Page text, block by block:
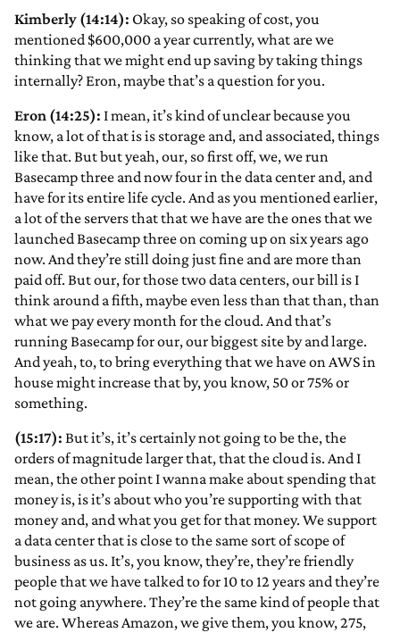
Kimberly (14:14): Okay, so speaking of cost, you
mentioned $600,000 a year currently, what are we
thinking that we might end up saving by taking things
internally? Eron, maybe that’s a question for you.
Eron (14:25): I mean, it’s kind of unclear because you
know, a lot of that is is storage and, and associated, things
like that. But but yeah, our, so first off, we, we run
Basecamp three and now four in the data center and, and
have for its entire life cycle. And as you mentioned earlier,
a lot of the servers that that we have are the ones that we
launched Basecamp three on coming up on six years ago
now. And they’re still doing just fine and are more than
paid off. But our, for those two data centers, our bill is I
think around a fifth, maybe even less than that than, than
what we pay every month for the cloud. And that’s
running Basecamp for our, our biggest site by and large.
And yeah, to, to bring everything that we have on AWS in
house might increase that by, you know, 50 or 75% or
something.
(15:17): But it’s, it’s certainly not going to be the, the
orders of magnitude larger that, that the cloud is. And I
mean, the other point I wanna make about spending that
money is, is it’s about who you’re supporting with that
money and, and what you get for that money. We support
a data center that is close to the same sort of scope of
business as us. It’s, you know, they’re, they’re friendly
people that we have talked to for 10 to 12 years and they’re
not going anywhere. They’re the same kind of people that
we are. Whereas Amazon, we give them, you know, 275,